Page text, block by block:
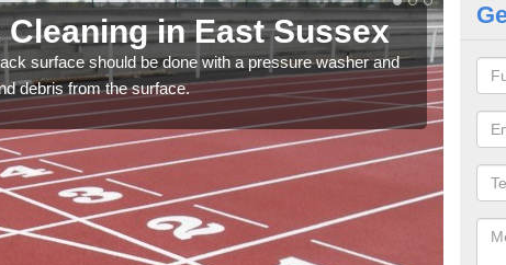
in East Sussex
surface should be done with a pressure washer and
debris from the surface.